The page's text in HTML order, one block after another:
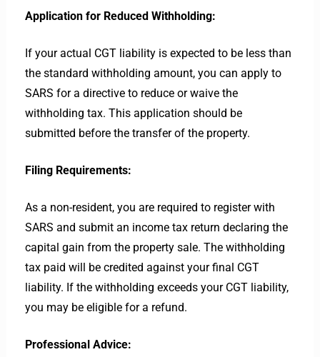
Application for Reduced Withholding:
If your actual CGT liability is expected to be less than
the standard withholding amount, you can apply to
SARS for a directive to reduce or waive the
withholding tax. This application should be
submitted before the transfer of the property.
Filing Requirements:
As a non-resident, you are required to register with
SARS and submit an income tax return declaring the
capital gain from the property sale. The withholding
tax paid will be credited against your final CGT
liability. If the withholding exceeds your CGT liability,
you may be eligible for a refund.
Professional Advice: